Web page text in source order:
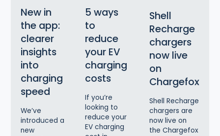
New in
the app:
clearer
insights
into
charging
speed
We’ve
introduced a
new
5 ways
to
reduce
your EV
charging
costs
If you’re
looking to
reduce your
EV charging
Shell
Recharge
chargers
now live
on
Chargefox
Shell Recharge
chargers are
now live on
the Chargefox